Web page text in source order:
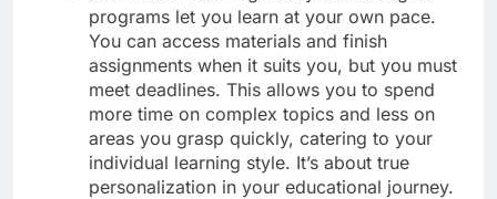
programs let you learn at your own pace.
You can access materials and finish
assignments when it suits you, but you must
meet deadlines. This allows you to spend
more time on complex topics and less on
areas you grasp quickly, catering to your
individual learning style. It’s about true
personalization in your educational journey.